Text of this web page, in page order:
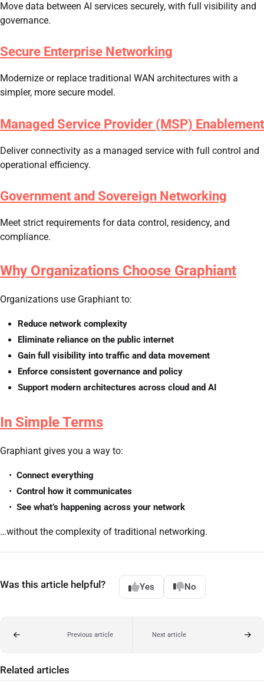
Move data between AI services securely, with full visibility and
governance.
Secure Enterprise Networking
Modernize or replace traditional WAN architectures with a
simpler, more secure model.
Managed Service Provider (MSP) Enablement
Deliver connectivity as a managed service with full control and
operational efficiency.
Government and Sovereign Networking
Meet strict requirements for data control, residency, and
compliance.
Why Organizations Choose Graphiant
Organizations use Graphiant to:
Reduce network complexity
Eliminate reliance on the public internet
Gain full visibility into traffic and data movement
Enforce consistent governance and policy
Support modern architectures across cloud and AI
In Simple Terms
Graphiant gives you a way to:
Connect everything
Control how it communicates
See what’s happening across your network
…without the complexity of traditional networking.
Was this article helpful? Yes No
Previous article Next article
Related articles